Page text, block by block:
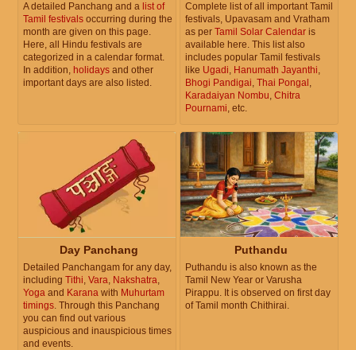
A detailed Panchang and a list of
Tamil festivals occurring during the
month are given on this page.
Here, all Hindu festivals are
categorized in a calendar format.
In addition, holidays and other
important days are also listed.
Complete list of all important Tamil
festivals, Upavasam and Vratham
as per Tamil Solar Calendar is
available here. This list also
includes popular Tamil festivals
like Ugadi, Hanumath Jayanthi,
Bhogi Pandigai, Thai Pongal ,
Karadaiyan Nombu, Chitra
Pournami, etc.
Day Panchang
Detailed Panchangam for any day,
including Tithi Vara Nakshatra
Yoga and Karana with Muhurtam
timings . Through this Panchang
you can find out various
auspicious and inauspicious times
and events.
Puthandu
Puthandu is also known as the
Tamil New Year or Varusha
Pirappu. It is observed on first day
of Tamil month Chithirai.